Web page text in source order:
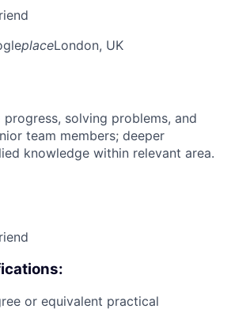
placeLondon, UK
solving problems, and
team members; deeper
knowledge within relevant area.
or equivalent practical